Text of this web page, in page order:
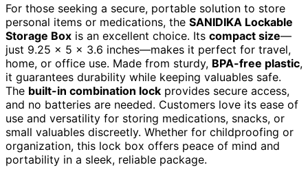
For those seeking a secure, portable solution to store
personal items or medications, the SANIDIKA Lockable
Storage Box is an excellent choice. Its compact size—
just 9.25 x 5 x 3.6 inches—makes it perfect for travel,
home, or office use. Made from sturdy, BPA-free plastic,
it guarantees durability while keeping valuables safe.
The built-in combination lock provides secure access,
and no batteries are needed. Customers love its ease of
use and versatility for storing medications, snacks, or
small valuables discreetly. Whether for childproofing or
organization, this lock box offers peace of mind and
portability in a sleek, reliable package.